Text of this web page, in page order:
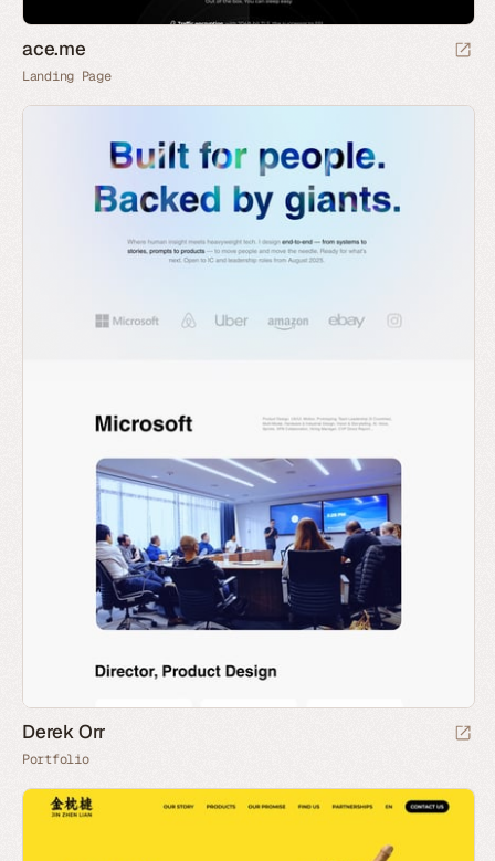
ace.me
Landing Page
Derek Orr
Portfolio